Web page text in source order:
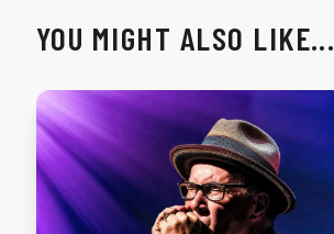
YOU MIGHT ALSO LIKE...